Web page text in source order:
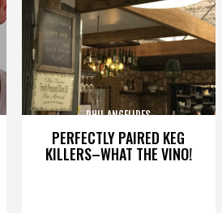
PERFECTLY PAIRED KEG
KILLERS–WHAT THE VINO!
PHIL ANGELIDES